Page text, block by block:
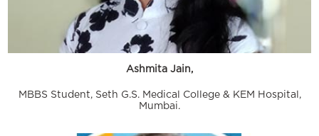
Ashmita Jain,
MBBS Student, Seth G.S. Medical College & KEM Hospital,
Mumbai.